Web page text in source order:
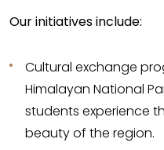
Our initiatives include:
Cultural exchange
Himalayan National
students experience
beauty of the region.